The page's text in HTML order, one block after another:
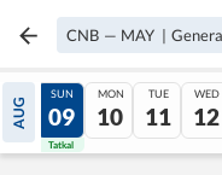
CNB — MAY |
AUG
08
Tatkal
SUN
09
Tatkal
MON
10
TUE
11
WED
12